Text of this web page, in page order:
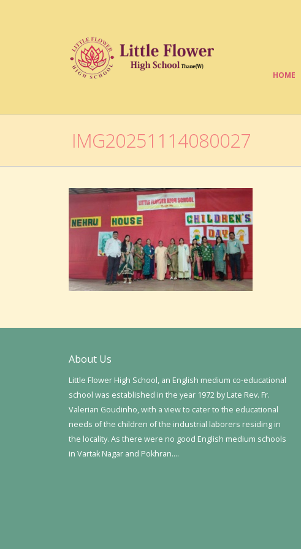
HOME
IMG20251114080027
About Us
Little Flower High School, an English medium co-educational
school was established in the year 1972 by Late Rev. Fr.
Valerian Goudinho, with a view to cater to the educational
needs of the children of the industrial laborers residing in
the locality. As there were no good English medium schools
in Vartak Nagar and Pokhran….